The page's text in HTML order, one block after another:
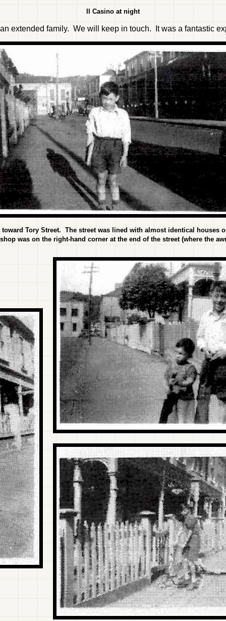
Il Casino at night
extended family. We will keep in touch. It was a fantastic
toward Tory Street. The street was lined with almost identical houses
was on the right-hand corner at the end of the street (where the